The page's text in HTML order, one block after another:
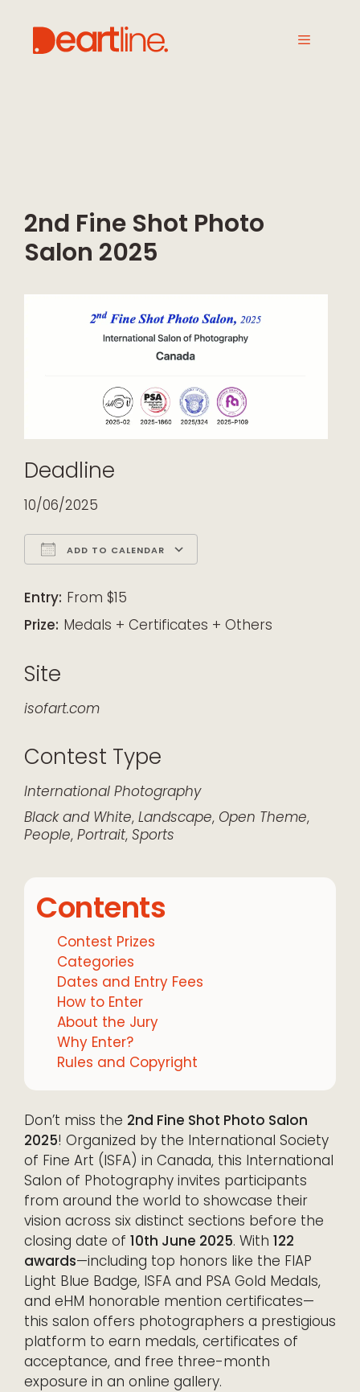
2nd Fine Shot Photo
Salon 2025
Deadline
10/06/2025
ADD TO CALENDAR
Entry: From $15
Prize: Medals + Certificates + Others
Site
isofart.com
Contest Type
International Photography
Black and White, Landscape, Open Theme,
People, Portrait, Sports
Contents
Contest Prizes
Categories
Dates and Entry Fees
How to Enter
About the Jury
Why Enter?
Rules and Copyright
Don’t miss the 2nd Fine Shot Photo Salon
2025! Organized by the International Society
of Fine Art (ISFA) in Canada, this International
Salon of Photography invites participants
from around the world to showcase their
vision across six distinct sections before the
closing date of 10th June 2025. With 122
awards—including top honors like the FIAP
Light Blue Badge, ISFA and PSA Gold Medals,
and eHM honorable mention certificates—
this salon offers photographers a prestigious
platform to earn medals, certificates of
acceptance, and free three-month
exposure in an online gallery.